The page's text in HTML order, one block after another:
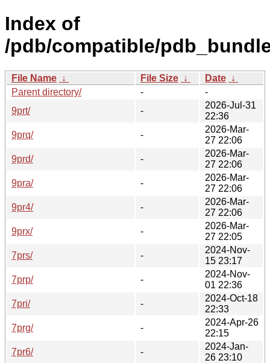
Index of
/pdb/compatible/
File Name ↓ File Size ↓ Date ↓
Parent directory/
-
-
9prt/
-
2026-Jul-31
22:36
9prq/
-
2026-Mar-
27 22:06
9prd/
-
2026-Mar-
27 22:06
9pra/
-
2026-Mar-
27 22:06
9pr4/
-
2026-Mar-
27 22:06
9prx/
-
2026-Mar-
27 22:05
7prs/
-
2024-Nov-
15 23:17
7prp/
-
2024-Nov-
01 22:36
7pri/
-
2024-Oct-18
22:33
7prg/
-
2024-Apr-26
22:15
7pr6/
-
2024-Jan-
26 23:10